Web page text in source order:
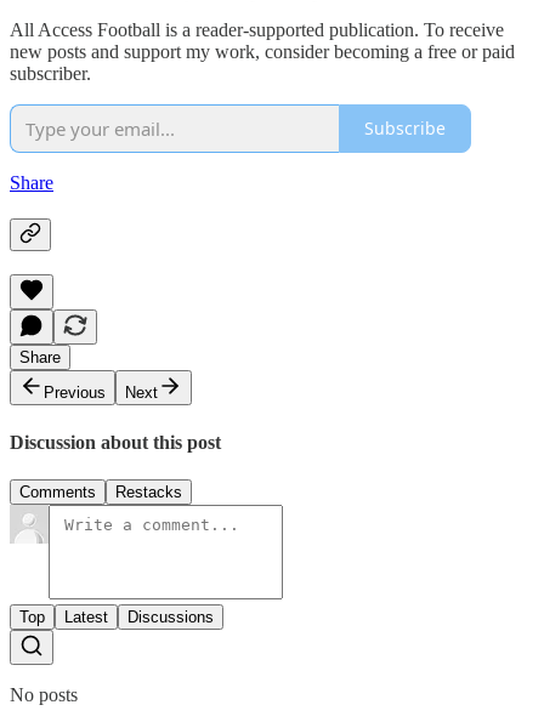
All Access Football is a reader-supported publication. To receive
new posts and support my work, consider becoming a free or paid
subscriber.
Subscribe
Share
Share
Previous
Next
Discussion about this post
Comments Restacks
Top Latest Discussions
No posts